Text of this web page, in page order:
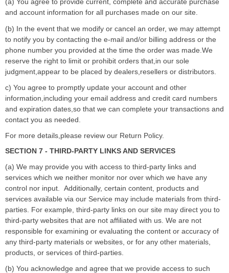
and account information for all purchases made on our site.
(b) In the event that we modify or cancel an order, we may attempt
to notify you by contacting the e-mail and/or billing address or the
phone number you provided at the time the order was made.We
reserve the right to limit or prohibit orders that,in our sole
judgment,appear to be placed by dealers,resellers or distributors.
c) You agree to promptly update your account and other
information,including your email address and credit card numbers
and expiration dates,so that we can complete your transactions and
contact you as needed.
For more details,please review our Return Policy.
SECTION 7 - THIRD-PARTY LINKS AND SERVICES
(a) We may provide you with access to third-party links and
services which we neither monitor nor over which we have any
control nor input.
Additionally, certain content, products and
services available via our Service may include materials from third-
parties. For example, third-party links on our site may direct you to
third-party websites that are not affiliated with us. We are not
responsible for examining or evaluating the content or accuracy of
any third-party materials or websites, or for any other materials,
products, or services of third-parties.
(b) You acknowledge and agree that we provide access to such